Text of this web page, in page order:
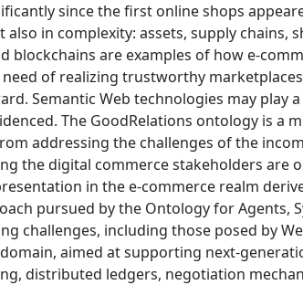
since the first online shops
in complexity: assets, supply chains,
are examples of how e-
of realizing trustworthy
Semantic Web technologies may play
The GoodRelations ontology is a
addressing the challenges of the
the digital commerce stakeholders are
in the e-commerce realm
pursued by the Ontology for Agents,
challenges, including those posed by
aimed at supporting next-
distributed ledgers, negotiation